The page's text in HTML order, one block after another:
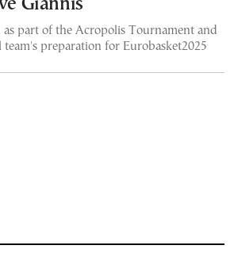
Giannis
as part of the Acropolis Tournament and
preparation for Eurobasket2025